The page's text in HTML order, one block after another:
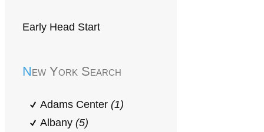
Early Head Start
New York Search
Adams Center (1)
Albany (5)